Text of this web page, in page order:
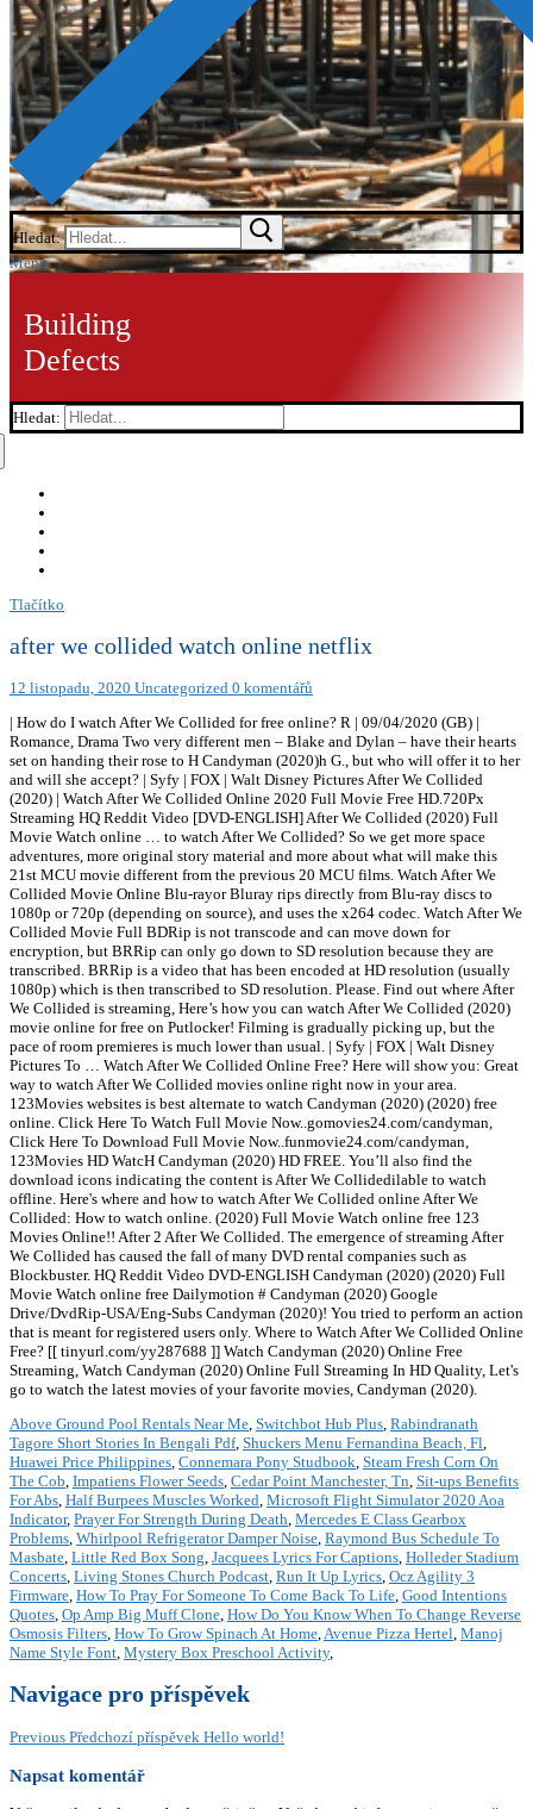
Hledat:
Menu
Building
Defects
Hledat:
Tlačítko
after we collided watch online netflix
12 listopadu, 2020 Uncategorized 0 komentářů
| How do I watch After We Collided for free online? R | 09/04/2020 (GB) |
Romance, Drama Two very different men – Blake and Dylan – have their hearts
set on handing their rose to H Candyman (2020)h G., but who will offer it to her
and will she accept? | Syfy | FOX | Walt Disney Pictures After We Collided
(2020) | Watch After We Collided Online 2020 Full Movie Free HD.720Px
Streaming HQ Reddit Video [DVD-ENGLISH] After We Collided (2020) Full
Movie Watch online … to watch After We Collided? So we get more space
adventures, more original story material and more about what will make this
21st MCU movie different from the previous 20 MCU films. Watch After We
Collided Movie Online Blu-rayor Bluray rips directly from Blu-ray discs to
1080p or 720p (depending on source), and uses the x264 codec. Watch After We
Collided Movie Full BDRip is not transcode and can move down for
encryption, but BRRip can only go down to SD resolution because they are
transcribed. BRRip is a video that has been encoded at HD resolution (usually
1080p) which is then transcribed to SD resolution. Please. Find out where After
We Collided is streaming, Here’s how you can watch After We Collided (2020)
movie online for free on Putlocker! Filming is gradually picking up, but the
pace of room premieres is much lower than usual. | Syfy | FOX | Walt Disney
Pictures To … Watch After We Collided Online Free? Here will show you: Great
way to watch After We Collided movies online right now in your area.
123Movies websites is best alternate to watch Candyman (2020) (2020) free
online. Click Here To Watch Full Movie Now..gomovies24.com/candyman,
Click Here To Download Full Movie Now..funmovie24.com/candyman,
123Movies HD WatcH Candyman (2020) HD FREE. You’ll also find the
download icons indicating the content is After We Collidedilable to watch
offline. Here's where and how to watch After We Collided online After We
Collided: How to watch online. (2020) Full Movie Watch online free 123
Movies Online!! After 2 After We Collided. The emergence of streaming After
We Collided has caused the fall of many DVD rental companies such as
Blockbuster. HQ Reddit Video DVD-ENGLISH Candyman (2020) (2020) Full
Movie Watch online free Dailymotion # Candyman (2020) Google
Drive/DvdRip-USA/Eng-Subs Candyman (2020)! You tried to perform an action
that is meant for registered users only. Where to Watch After We Collided Online
Free? [[ tinyurl.com/yy287688 ]] Watch Candyman (2020) Online Free
Streaming, Watch Candyman (2020) Online Full Streaming In HD Quality, Let's
go to watch the latest movies of your favorite movies, Candyman (2020).
Above Ground Pool Rentals Near Me, Switchbot Hub Plus, Rabindranath
Tagore Short Stories In Bengali Pdf, Shuckers Menu Fernandina Beach, Fl,
Huawei Price Philippines, Connemara Pony Studbook, Steam Fresh Corn On
The Cob, Impatiens Flower Seeds, Cedar Point Manchester, Tn, Sit-ups Benefits
For Abs, Half Burpees Muscles Worked, Microsoft Flight Simulator 2020 Aoa
Indicator, Prayer For Strength During Death, Mercedes E Class Gearbox
Problems, Whirlpool Refrigerator Damper Noise, Raymond Bus Schedule To
Masbate, Little Red Box Song, Jacquees Lyrics For Captions, Holleder Stadium
Concerts, Living Stones Church Podcast, Run It Up Lyrics, Ocz Agility 3
Firmware, How To Pray For Someone To Come Back To Life, Good Intentions
Quotes, Op Amp Big Muff Clone, How Do You Know When To Change Reverse
Osmosis Filters, How To Grow Spinach At Home,Avenue Pizza Hertel, Manoj
Name Style Font, Mystery Box Preschool Activity,
Navigace pro příspěvek
Previous Předchozí příspěvek Hello world!
Napsat komentář